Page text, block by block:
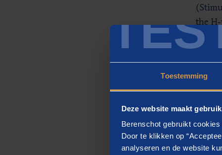
Toestemming
Deze website maakt
Berenschot gebruikt
Door te klikken op
analyseren en de website
the
700
20%
H-
empty